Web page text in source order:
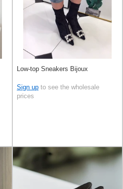
Low-top Sneakers Bijoux
Sign up to see the wholesale
prices